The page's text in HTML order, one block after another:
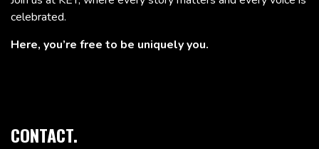
celebrated.
Here, you’re free to be uniquely you.
CONTACT.